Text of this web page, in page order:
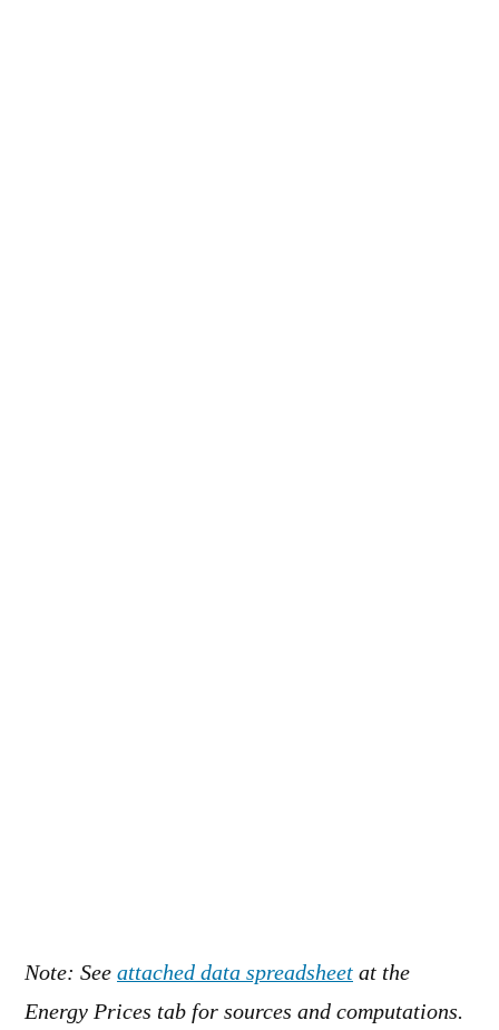
Note: See attached data spreadsheet at the
Energy Prices tab for sources and computations.